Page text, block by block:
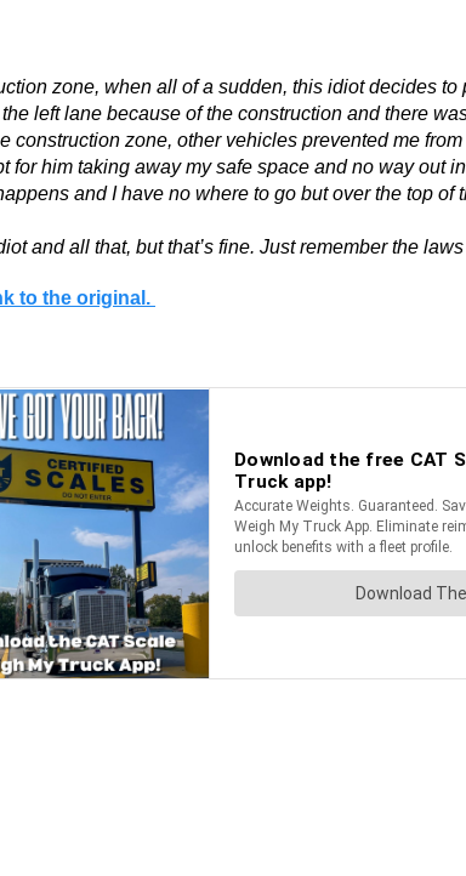
zone, when all of a sudden, this idiot decides
left lane because of the construction and there
construction zone, other vehicles prevented me
him taking away my safe space and no way out
and I have no where to go but over the top of
and all that, but that’s fine. Just remember the
to the original.